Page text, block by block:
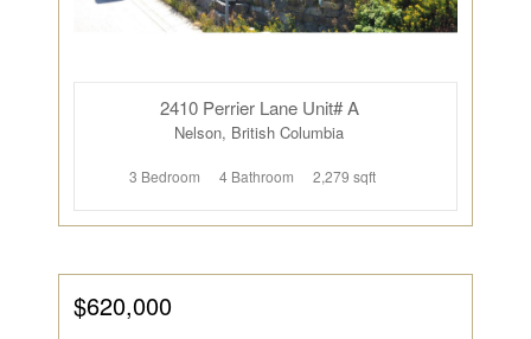
2410 Perrier Lane Unit# A
Nelson, British Columbia
3 Bedroom 4 Bathroom 2,279 sqft
$620,000